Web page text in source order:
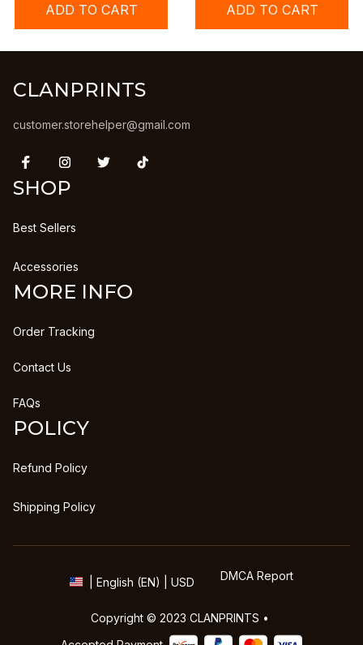
ADD TO CART ADD TO CART
CLANPRINTS
customer.storehelper@gmail.com
SHOP
Best Sellers
Accessories
MORE INFO
Order Tracking
Contact Us
FAQs
POLICY
Refund Policy
Shipping Policy
| English (EN) | USD DMCA Report
Copyright © 2023 CLANPRINTS •